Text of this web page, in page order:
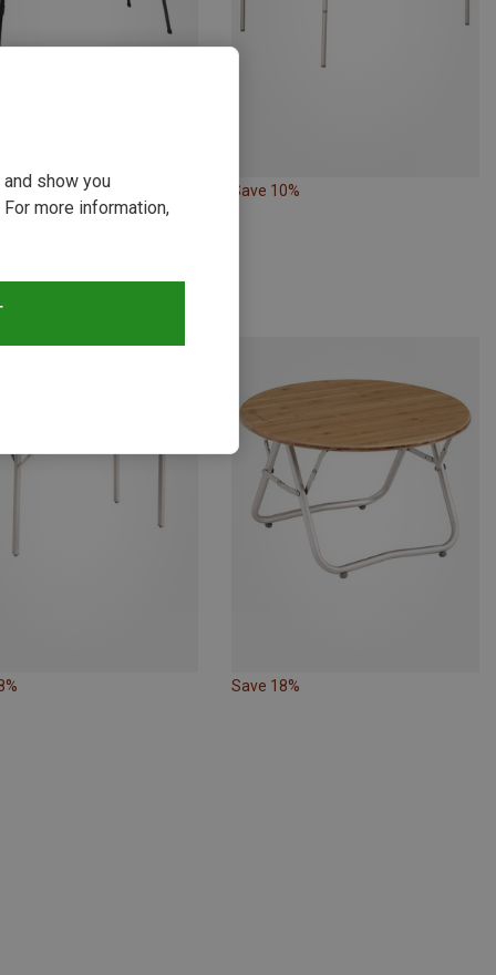
Save 10%
Save 18%
show you
more information,